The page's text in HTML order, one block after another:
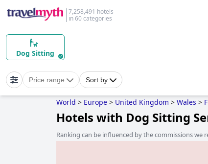
7,258,491 hotels
in 60 categories
Dog Sitting
Price range Sort by
World > Europe > United Kingdom > Wales >
Hotels with Dog Sitting
Ranking can be influenced by the commissions we